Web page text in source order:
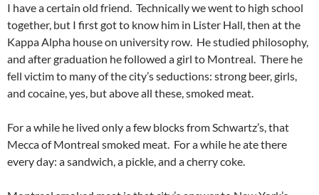
I have a certain old friend. Technically we went to high school
together, but I first got to know him in Lister Hall, then at the
Kappa Alpha house on university row. He studied philosophy,
and after graduation he followed a girl to Montreal. There he
fell victim to many of the city’s seductions: strong beer, girls,
and cocaine, yes, but above all these, smoked meat.
For a while he lived only a few blocks from Schwartz’s, that
Mecca of Montreal smoked meat. For a while he ate there
every day: a sandwich, a pickle, and a cherry coke.